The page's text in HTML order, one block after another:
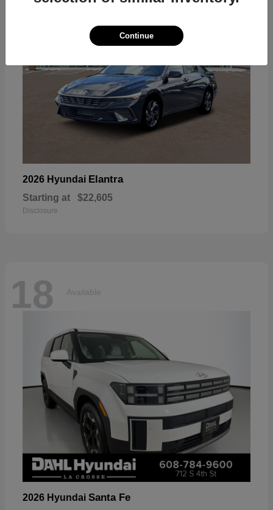
2026 Hyundai Elantra
Starting at $22,605
Disclosure
18 Available
2026 Hyundai Santa Fe
Continue